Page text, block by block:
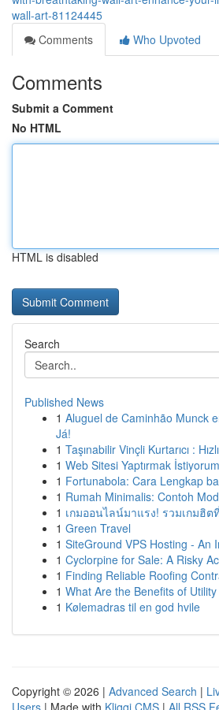
wall-art-81124445
Comments
Who Upvoted
Comments
Submit a Comment
No HTML
HTML is disabled
Search
Published News
1 Aluguel de Caminhão Munck
Já!
1 Taşınabilir Vinçli Kurtarıcı :
1 Web Sitesi Yaptırmak
1 Fortunabola: Cara Lengkap
1 Rumah Minimalis: Contoh
1 เกมออนไลน์มาแรง! รวมเกมฮิต
1 Green Travel
1 SiteGround VPS Hosting - An
1 Cyclorpine for Sale: A Risky
1 Finding Reliable Roofing
1 What Are the Benefits of
1 Kølemadras til en god hvile
Copyright © 2026 | Advanced Search |
Users | Made with Kliqqi CMS | All RSS